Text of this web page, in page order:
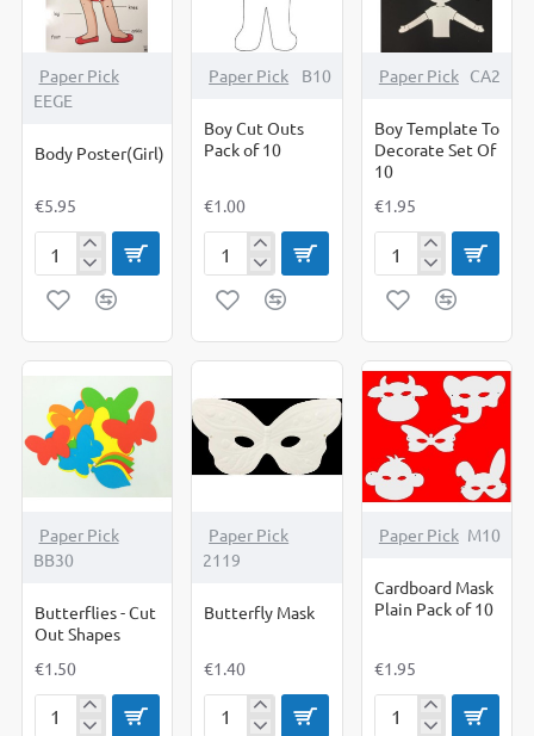
Paper Pick
EEGE
Body Poster(Girl)
€5.95
Body
Paper Pick B10
Boy Cut Outs
Pack of 10
€1.00
Boy
Outs
Paper Pick CA2
Boy Template To
Decorate Set Of
10
€1.95
Boy
To
Of
10
Paper Pick
BB30
Butterflies - Cut
Out Shapes
€1.50
Butterflies
Paper Pick
2119
Butterfly Mask
€1.40
Butterfly
Paper Pick M10
Cardboard Mask
Plain Pack of 10
€1.95
Cardboard